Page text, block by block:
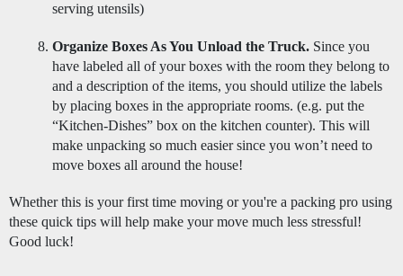
serving utensils)
Organize Boxes As You Unload the Truck. Since you
have labeled all of your boxes with the room they belong to
and a description of the items, you should utilize the labels
by placing boxes in the appropriate rooms. (e.g. put the
“Kitchen-Dishes” box on the kitchen counter). This will
make unpacking so much easier since you won’t need to
move boxes all around the house!
Whether this is your first time moving or you're a packing pro using
these quick tips will help make your move much less stressful!
Good luck!